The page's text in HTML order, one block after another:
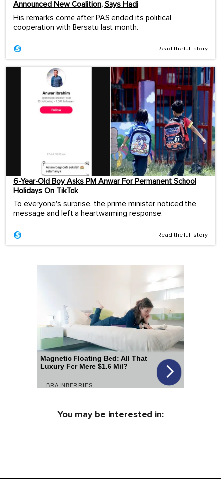
Announced New Coalition, Says Hadi
His remarks come after PAS ended its political
cooperation with Bersatu last month.
Read the full story
6-Year-Old Boy Asks PM Anwar For Permanent School
Holidays On TikTok
To everyone's surprise, the prime minister noticed the
message and left a heartwarming response.
Read the full story
You may be interested in: